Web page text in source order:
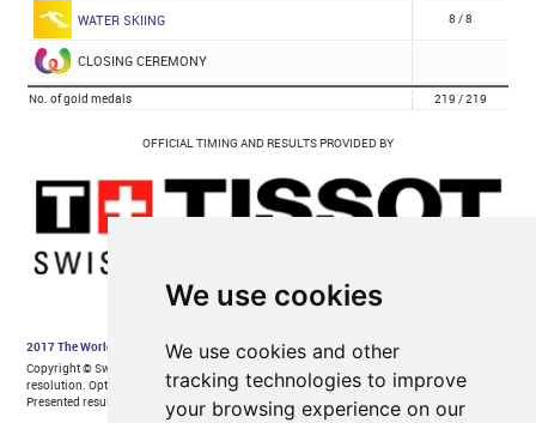
We use cookies
We use cookies and other
tracking technologies to improve
your browsing experience on our